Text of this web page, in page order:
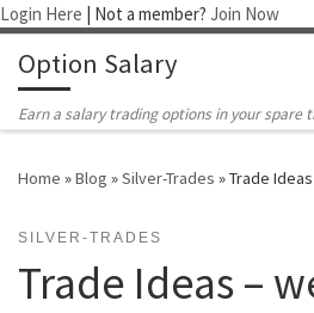
Login Here | Not a member? Join Now
Skip to content
Option Salary
Earn a salary trading options in your spare
Home »Blog »Silver-Trades »Trade
SILVER-TRADES
Trade Ideas –